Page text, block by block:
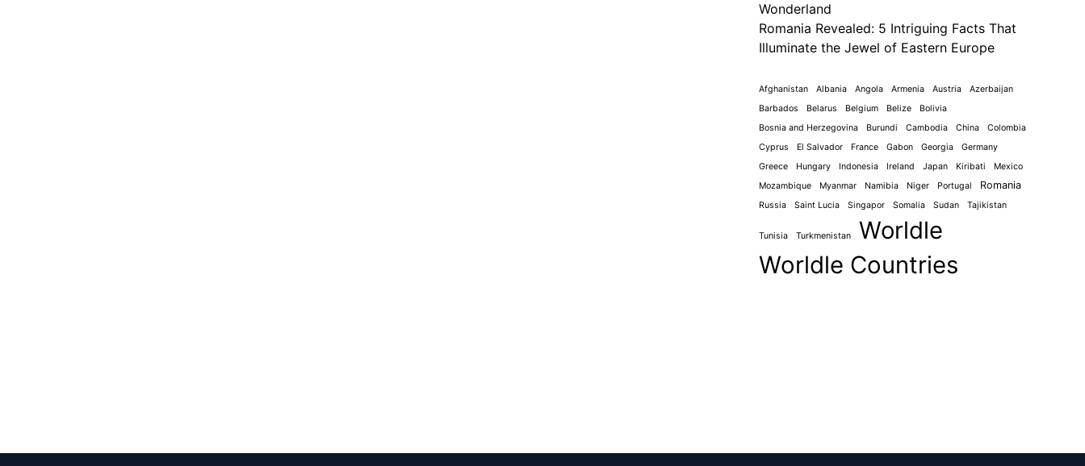
Wonderland
Romania Revealed: 5 Intriguing Facts That
Illuminate the Jewel of Eastern Europe
Afghanistan Albania Angola Armenia Austria
Azerbaijan
Barbados
Belarus Belgium Belize
Bolivia
Bosnia and Herzegovina
Burundi Cambodia China
Colombia
Cyprus
El Salvador France Gabon Georgia
Germany
Greece
Hungary Indonesia Ireland Japan Kiribati
Mexico
Mozambique
Myanmar Namibia Niger Portugal Romania
Russia Saint Lucia Singapor Somalia Sudan Tajikistan
Tunisia Turkmenistan
Worldle
Worldle Countries